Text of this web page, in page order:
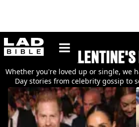
ladbible homepage
VALENTINE'S
Whether you're loved up or single, we
Day stories from celebrity gossip to
relationship